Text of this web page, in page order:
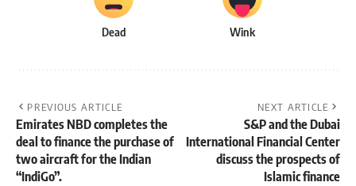
Dead Wink
PREVIOUS ARTICLE
Emirates NBD completes the
deal to finance the purchase of
two aircraft for the Indian
“IndiGo”.
NEXT ARTICLE
S&P and the Dubai
International Financial Center
discuss the prospects of
Islamic finance